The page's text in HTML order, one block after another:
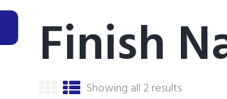
Finish
Showing all 2 results